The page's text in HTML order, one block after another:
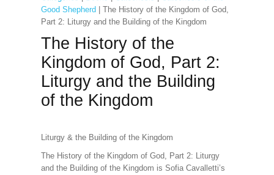
Good Shepherd | The History of the Kingdom of God,
Part 2: Liturgy and the Building of the Kingdom
The History of the
Kingdom of God, Part 2:
Liturgy and the Building
of the Kingdom
Liturgy & the Building of the Kingdom
The History of the Kingdom of God, Part 2: Liturgy
and the Building of the Kingdom is Sofia Cavalletti’s